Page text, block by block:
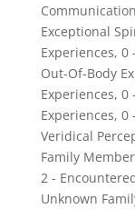
Exceptional
Experiences, 0
Out-Of-Body
Experiences, 0
Experiences, 0
Veridical
Family
2 -
Unknown